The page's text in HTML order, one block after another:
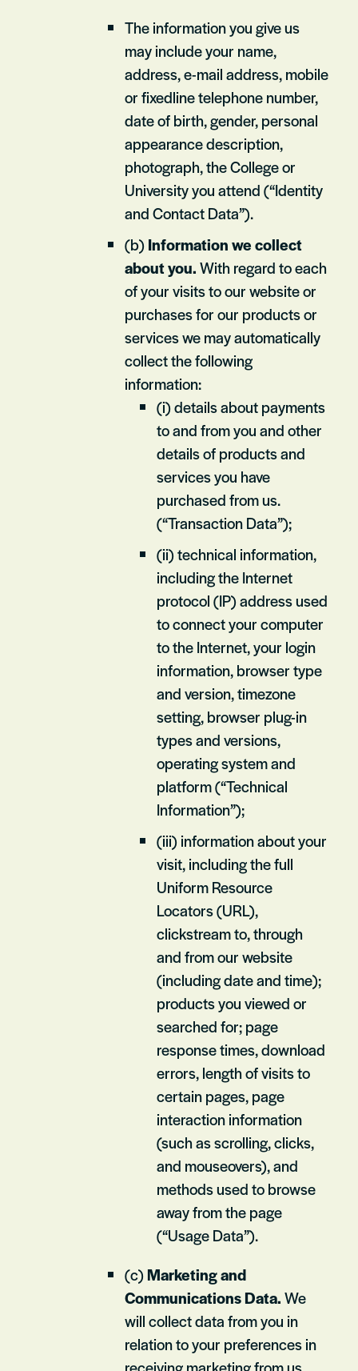
The information you give us
may include your name,
address, e-mail address, mobile
or fixedline telephone number,
date of birth, gender, personal
appearance description,
photograph, the College or
University you attend (“Identity
and Contact Data”).
(b)Information we collect
about you.With regard to each
of your visits to our website or
purchases for our products or
services we may automatically
collect the following
information:
(i) details about payments
to and from you and other
details of products and
services you have
purchased from us.
(“Transaction Data”);
(ii) technical information,
including the Internet
protocol (IP) address used
to connect your computer
to the Internet, your login
information, browser type
and version, timezone
setting, browser plug-in
types and versions,
operating system and
platform (“Technical
Information”);
(iii) information about your
visit, including the full
Uniform Resource
Locators (URL),
clickstream to, through
and from our website
(including date and time);
products you viewed or
searched for; page
response times, download
errors, length of visits to
certain pages, page
interaction information
(such as scrolling, clicks,
and mouseovers), and
methods used to browse
away from the page
(“Usage Data”).
(c)Marketing and
Communications Data.We
will collect data from you in
relation to your preferences in